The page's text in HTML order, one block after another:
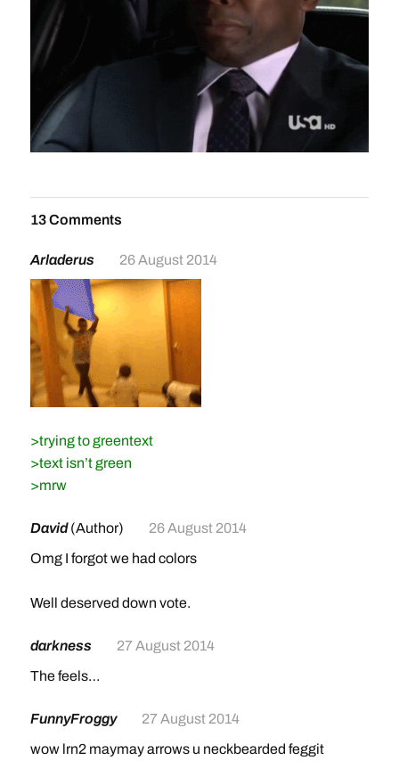
13 Comments
Arladerus 26 August 2014
>trying to greentext
>text isn’t green
>mrw
David(Author)
26 August 2014
Omg I forgot we had colors
Well deserved down vote.
darkness
27 August 2014
The feels…
FunnyFroggy
27 August 2014
wow lrn2 maymay arrows u neckbearded feggit